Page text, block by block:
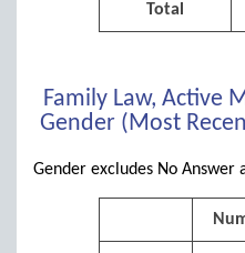
Total
Family Law, Active
Gender (Most
Gender excludes No Answer